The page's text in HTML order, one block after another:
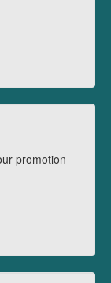
promotion